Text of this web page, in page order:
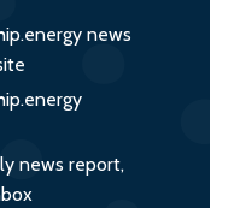
news
news report,